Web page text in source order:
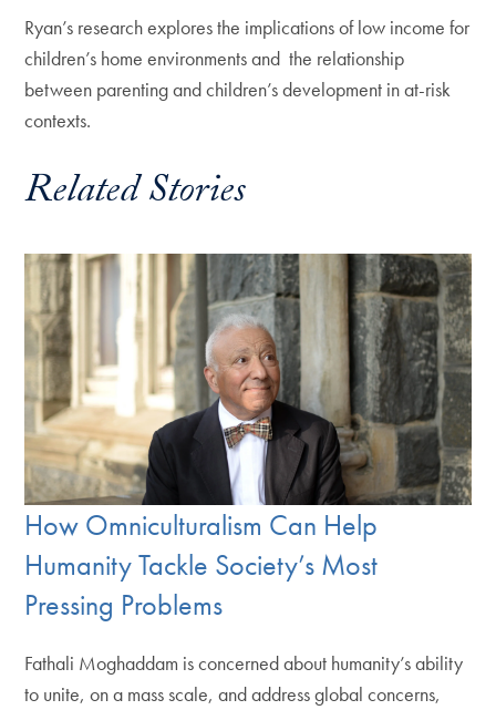
Ryan’s research explores the implications of low income for
children’s home environments and the relationship
between parenting and children’s development in at-risk
contexts.
Related Stories
How Omniculturalism Can Help
Humanity Tackle Society’s Most
Pressing Problems
Fathali Moghaddam is concerned about humanity’s ability
to unite, on a mass scale, and address global concerns,